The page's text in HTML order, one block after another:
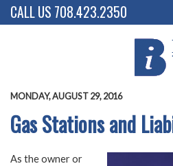
CALL US 708.423.2350
MONDAY, AUGUST 29, 2016
Gas Stations and
As the owner or